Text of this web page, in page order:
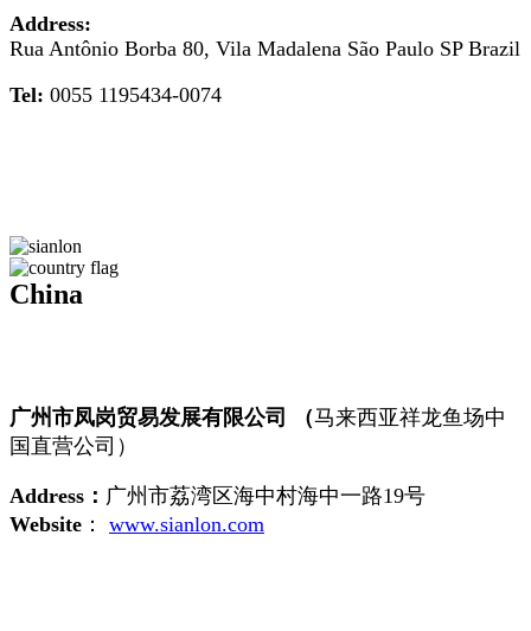
Address:
Rua Antônio Borba 80, Vila Madalena São Paulo SP Brazil
Tel: 0055 1195434-0074
China
广州市凤岗贸易发展有限公司 （马来西亚祥龙鱼场中
国直营公司）
Address： 广州市荔湾区海中村海中一路19号
Website ： www.sianlon.com